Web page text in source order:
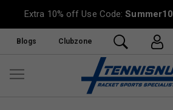
Extra 10% off Use Code:Summer10
Blogs Clubzone